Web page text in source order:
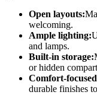
Open layouts:
welcoming.
Ample lighting:
and lamps.
Built-in storage:
or hidden
Comfort-
durable finishes